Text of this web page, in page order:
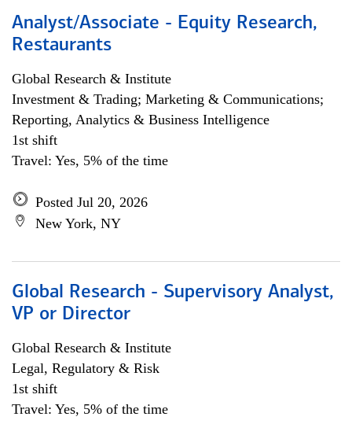
Analyst/Associate - Equity Research,
Restaurants
Global Research & Institute
Investment & Trading; Marketing & Communications;
Reporting, Analytics & Business Intelligence
1st shift
Travel: Yes, 5% of the time
Posted Jul 20, 2026
New York, NY
Global Research - Supervisory Analyst,
VP or Director
Global Research & Institute
Legal, Regulatory & Risk
1st shift
Travel: Yes, 5% of the time